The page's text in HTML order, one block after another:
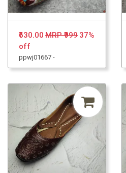
₹630.00 MRP ₹999 37%
off
ppwj01667 -